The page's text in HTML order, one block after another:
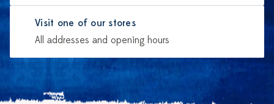
Visit one of our stores
All addresses and opening hours